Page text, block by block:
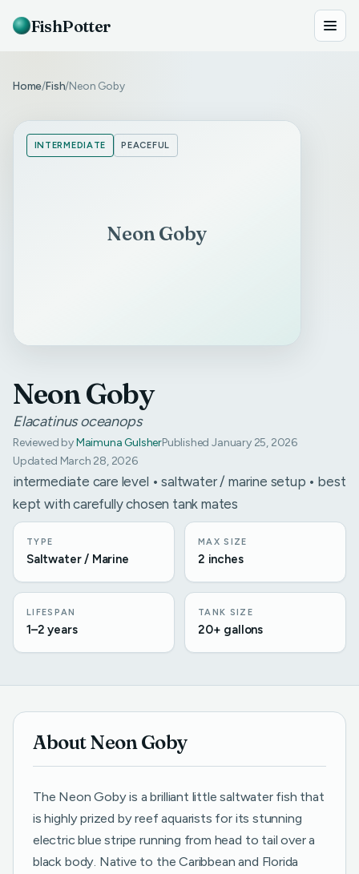
FishPotter
Home/Fish/Neon Goby
Neon Goby
INTERMEDIATE PEACEFUL
Neon Goby
Elacatinus oceanops
Reviewed byMaimuna GulsherPublished January 25, 2026
Updated March 28, 2026
intermediate care level • saltwater / marine setup • best
kept with carefully chosen tank mates
TYPE
Saltwater / Marine
MAX SIZE
2 inches
LIFESPAN
1–2 years
TANK SIZE
20+ gallons
About Neon Goby
The Neon Goby is a brilliant little saltwater fish that
is highly prized by reef aquarists for its stunning
electric blue stripe running from head to tail over a
black body. Native to the Caribbean and Florida